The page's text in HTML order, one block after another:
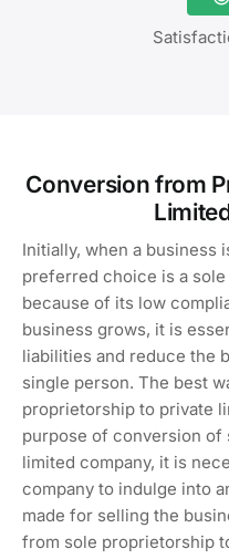
Conversion from
Initially, when a business
preferred choice is a
because of its low
business grows, it is
liabilities and reduce the
single person. The best
proprietorship to private
purpose of conversion of
limited company, it is
company to indulge into
made for selling the
from sole proprietorship